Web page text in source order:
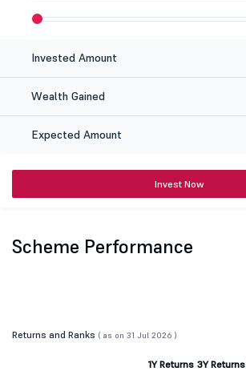
Invested Amount
Wealth Gained
Expected Amount
Invest Now
Scheme Performance
Returns and Ranks ( as on 31 Jul 2026 )
1Y Returns 3Y Returns